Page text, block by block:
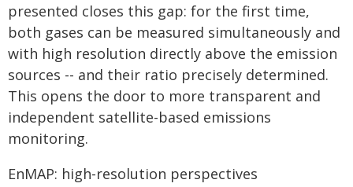
presented closes this gap: for the first time,
both gases can be measured simultaneously and
with high resolution directly above the emission
sources -- and their ratio precisely determined.
This opens the door to more transparent and
independent satellite-based emissions
monitoring.
EnMAP: high-resolution perspectives